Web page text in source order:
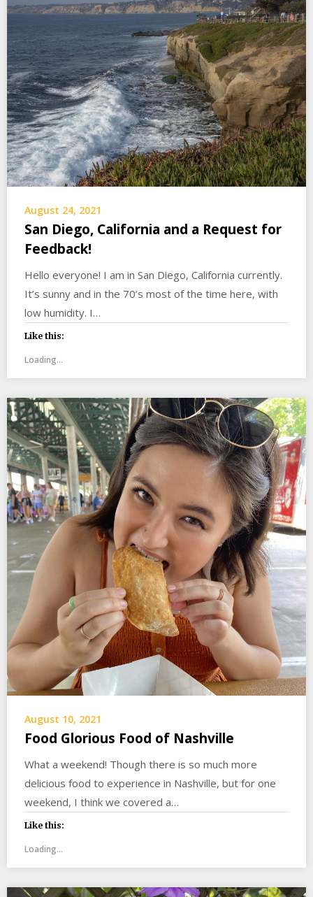
August 24, 2021
San Diego, California and a Request for
Feedback!
Hello everyone! I am in San Diego, California currently.
It’s sunny and in the 70’s most of the time here, with
low humidity. I…
Like this:
Loading...
August 10, 2021
Food Glorious Food of Nashville
What a weekend! Though there is so much more
delicious food to experience in Nashville, but for one
weekend, I think we covered a…
Like this:
Loading...